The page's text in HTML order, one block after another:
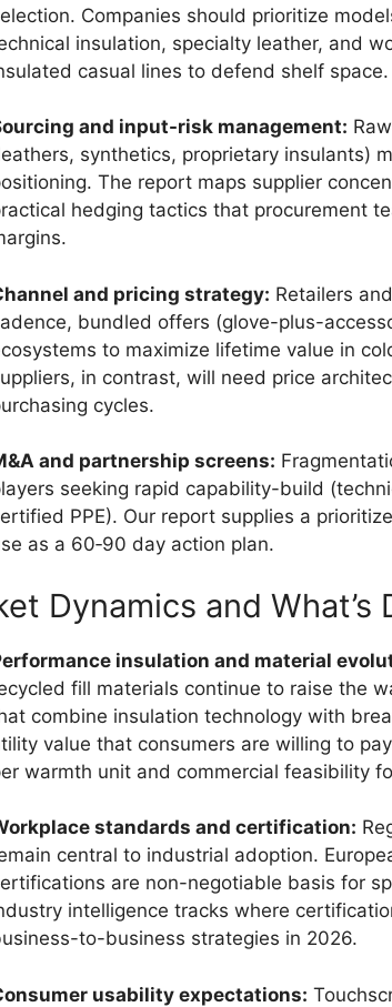
Companies should prioritize
insulation, specialty leather, and
casual lines to defend shelf space.
and input-risk management:
synthetics, proprietary insulants)
The report maps supplier
hedging tactics that procurement
and pricing strategy: Retailers
bundled offers (glove-plus-
to maximize lifetime value in
in contrast, will need price
cycles.
and partnership screens:
seeking rapid capability-build
PPE). Our report supplies a
as a 60‑90 day action plan.
Dynamics and What’s
insulation and material
fill materials continue to raise the
combine insulation technology with
value that consumers are willing to
warmth unit and commercial feasibility
standards and certification:
central to industrial adoption.
are non-negotiable basis for
intelligence tracks where
to-business strategies in 2026.
usability expectations: